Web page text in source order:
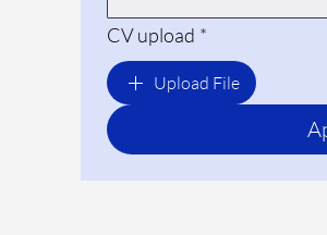
CV upload *
Upload File